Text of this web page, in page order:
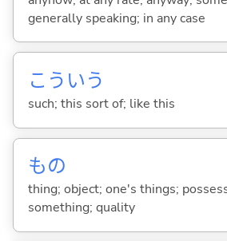
generally speaking; in any case
こういう
such; this sort of; like this
もの
thing; object; one's things;
something; quality